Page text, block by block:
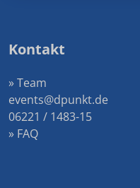
Kontakt
» Team
events@dpunkt.de
06221 / 1483-15
» FAQ